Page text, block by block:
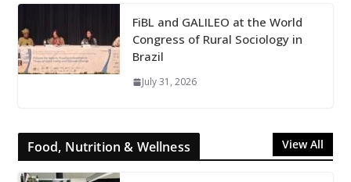
FiBL and GALILEO at the World
Congress of Rural Sociology in
Brazil
July 31, 2026
Food, Nutrition & Wellness View All